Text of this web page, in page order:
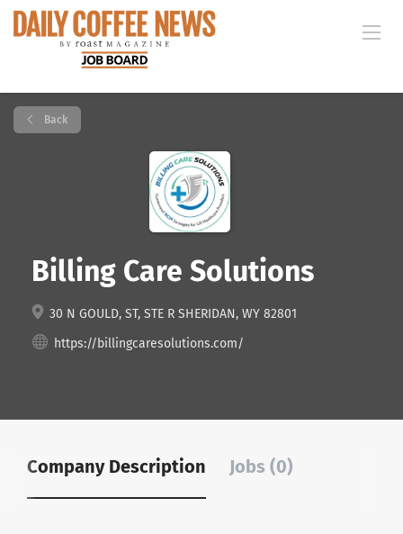
Back
Billing Care Solutions
30 N GOULD, ST, STE R SHERIDAN, WY 82801
https://billingcaresolutions.com/
Company Description Jobs (0)